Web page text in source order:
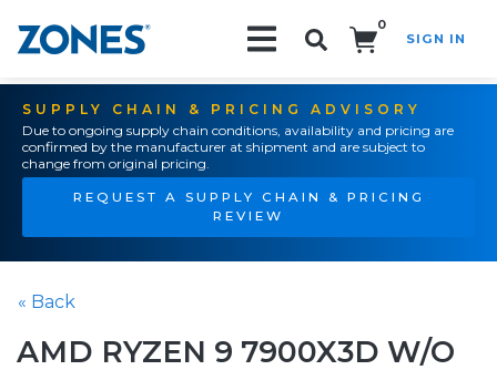
0
SIGN IN
SUPPLY CHAIN & PRICING ADVISORY
Due to ongoing supply chain conditions, availability and pricing are
confirmed by the manufacturer at shipment and are subject to
change from original pricing.
REQUEST A SUPPLY CHAIN & PRICING
REVIEW
« Back
AMD RYZEN 9 7900X3D W/O